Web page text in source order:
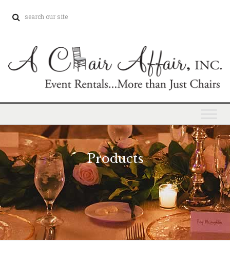
Products